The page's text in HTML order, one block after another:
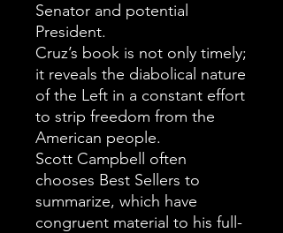
Senator and potential
President.
Cruz’s book is not only timely;
it reveals the diabolical nature
of the Left in a constant effort
to strip freedom from the
American people.
Scott Campbell often
chooses Best Sellers to
summarize, which have
congruent material to his full-